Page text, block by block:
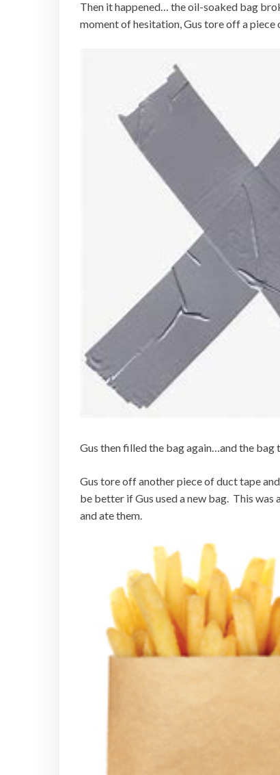
Then it happened… the oil-soaked bag
moment of hesitation, Gus tore off a
Gus then filled the bag again…and the
Gus tore off another piece of duct tape
be better if Gus used a new bag. This
and ate them.